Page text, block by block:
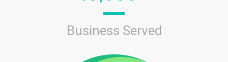
Business Served